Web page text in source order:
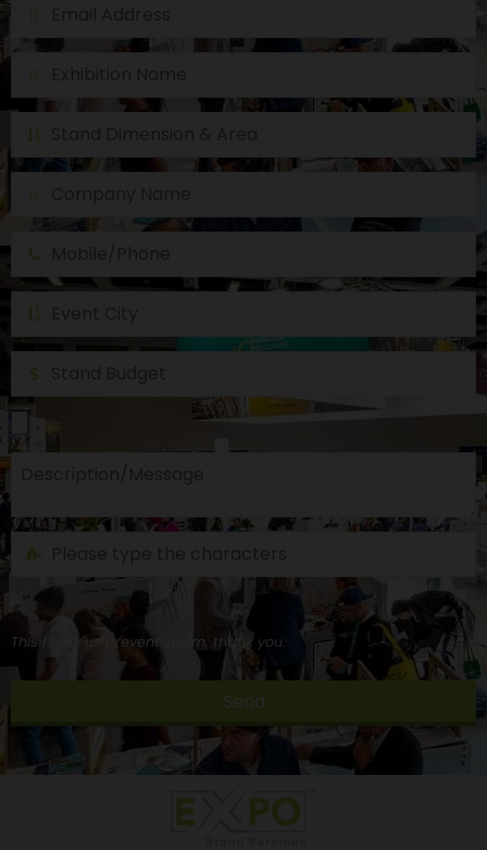
This helps us prevent spam, thank you.
Send
field